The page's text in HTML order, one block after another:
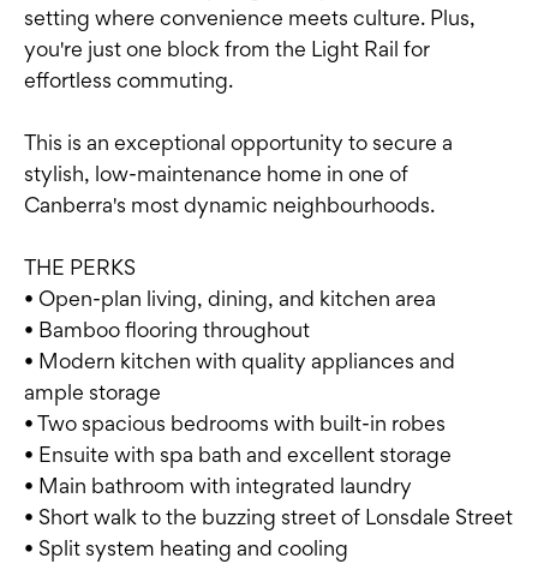
setting where convenience meets culture. Plus,
you're just one block from the Light Rail for
effortless commuting.
This is an exceptional opportunity to secure a
stylish, low-maintenance home in one of
Canberra's most dynamic neighbourhoods.
THE PERKS
• Open-plan living, dining, and kitchen area
• Bamboo flooring throughout
• Modern kitchen with quality appliances and
ample storage
• Two spacious bedrooms with built-in robes
• Ensuite with spa bath and excellent storage
• Main bathroom with integrated laundry
• Short walk to the buzzing street of Lonsdale Street
• Split system heating and cooling